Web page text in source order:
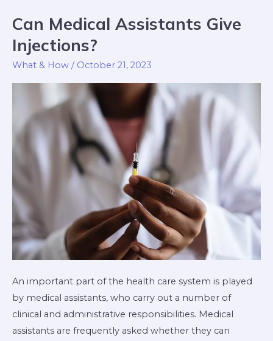
Can Medical Assistants Give
Injections?
What & How / October 21, 2023
An important part of the health care system is played
by medical assistants, who carry out a number of
clinical and administrative responsibilities. Medical
assistants are frequently asked whether they can
Can
Medical
Assistants
Give
Injections?